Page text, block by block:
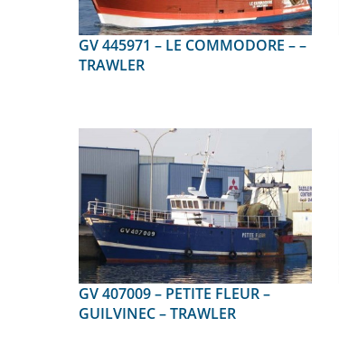
GV 445971 – LE COMMODORE – –
TRAWLER
GV 407009 – PETITE FLEUR –
GUILVINEC – TRAWLER